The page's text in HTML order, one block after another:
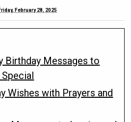
February 28, 2025
Birthday Messages to
Wishes with Prayers and